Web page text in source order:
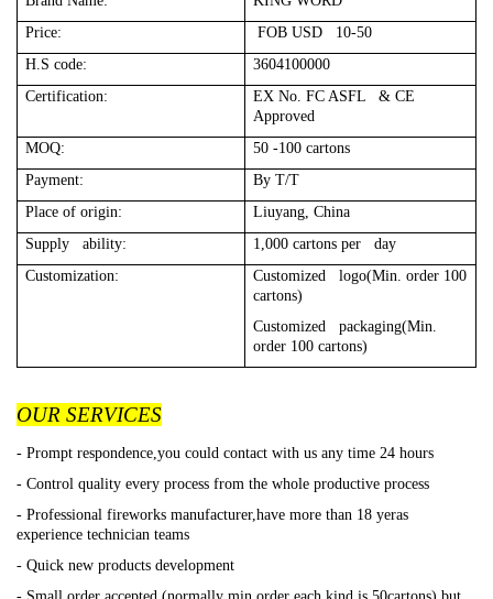
Price:
FOB USD 10-50
H.S code:
3604100000
Certification:
EX No. FC ASFL & CE
Approved
MOQ:
50 -100 cartons
Payment:
By T/T
Place of origin:
Liuyang, China
Supply ability:
1,000 cartons per day
Customization:
Customized logo(Min. order 100
cartons)
Customized packaging(Min.
order 100 cartons)
OUR SERVICES
- Prompt respondence,you could contact with us any time 24 hours
- Control quality every process from the whole productive process
- Professional fireworks manufacturer,have more than 18 yeras
experience technician teams
- Quick new products development